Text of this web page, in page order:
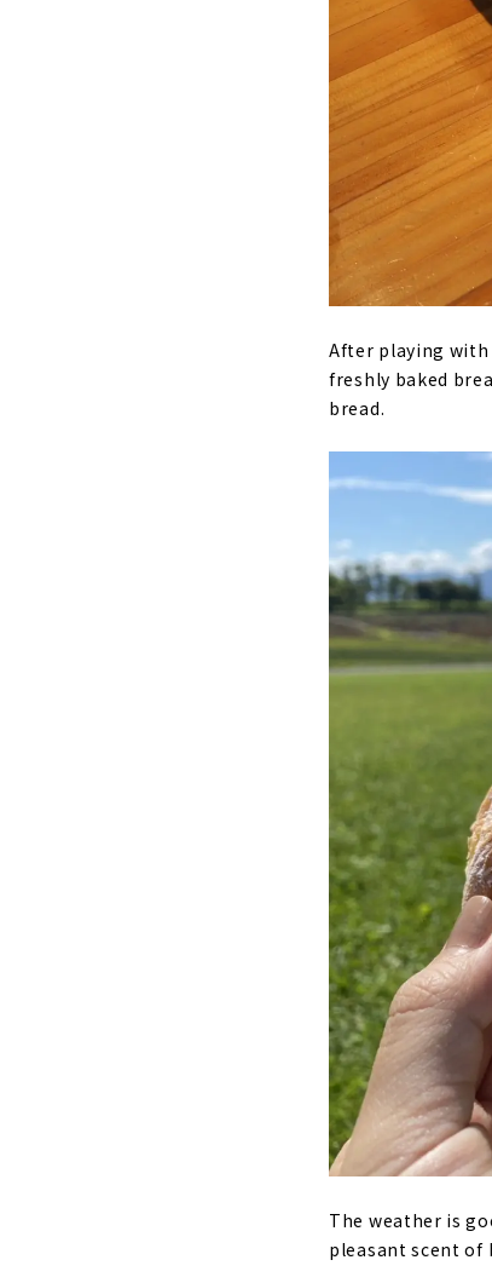
After playing with
freshly baked
bread.
The weather is
pleasant scent of